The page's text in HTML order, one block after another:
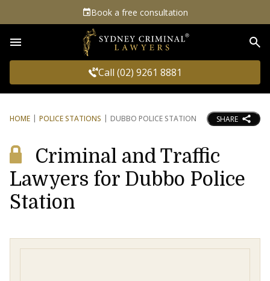
Book a free consultation
Call (02) 9261 8881
HOME POLICE STATIONS DUBBO POLICE STATION SHARE
Criminal and Traffic
Lawyers for Dubbo Police
Station